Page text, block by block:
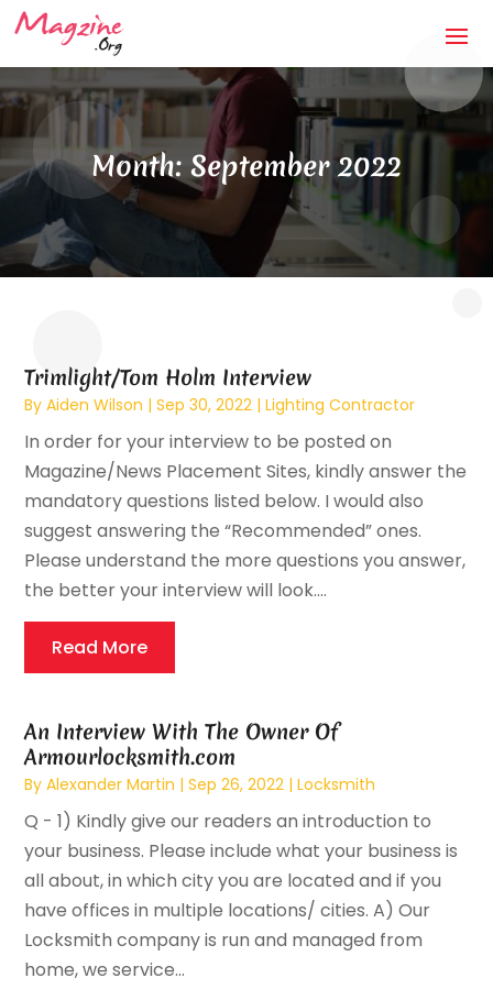
Month: September 2022
Trimlight/Tom Holm Interview
ByAiden Wilson |Sep 30, 2022 |Lighting Contractor
In order for your interview to be posted on
Magazine/News Placement Sites, kindly answer the
mandatory questions listed below. I would also
suggest answering the “Recommended” ones.
Please understand the more questions you answer,
the better your interview will look....
Read More
An Interview With The Owner Of
Armourlocksmith.com
ByAlexander Martin |Sep 26, 2022 |Locksmith
Q - 1) Kindly give our readers an introduction to
your business. Please include what your business is
all about, in which city you are located and if you
have offices in multiple locations/ cities. A) Our
Locksmith company is run and managed from
home, we service...